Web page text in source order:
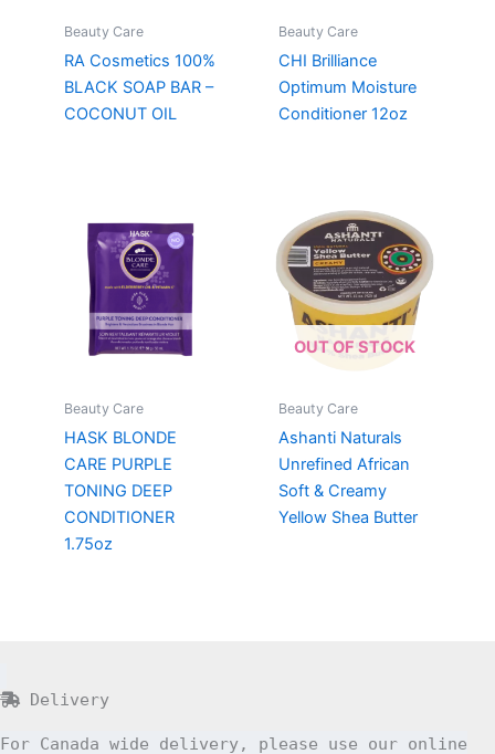
Beauty Care
RA Cosmetics 100%
BLACK SOAP BAR –
COCONUT OIL
Beauty Care
CHI Brilliance
Optimum Moisture
Conditioner 12oz
Beauty Care
HASK BLONDE
CARE PURPLE
TONING DEEP
CONDITIONER
1.75oz
OUT OF STOCK
Beauty Care
Ashanti Naturals
Unrefined African
Soft & Creamy
Yellow Shea Butter
Delivery
For Canada wide delivery, please use our online